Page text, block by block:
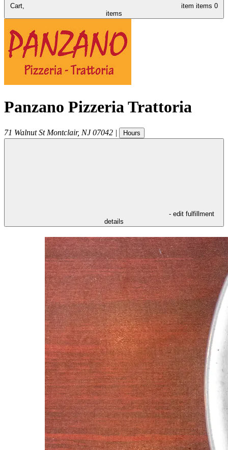
Cart, item items 0
items
Panzano Pizzeria Trattoria
71 Walnut St Montclair, NJ 07042 | Hours
- edit fulfillment
details